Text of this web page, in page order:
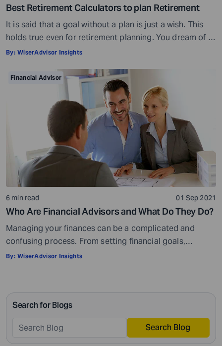
Best Retirement Calculators to plan Retirement
It is said that a goal without a plan is just a wish. This
holds true even for retirement planning. You dream of a
peaceful retired life. To achieve that you must plan for
make your task easier. For example, a retirement
calculator helps you calculate […]
By: WiserAdvisor Insights
Financial Advisor
6 min read 01 Sep 2021
Who Are Financial Advisors and What Do They Do?
Managing your finances can be a complicated and
confusing process. From setting financial goals,
knowing how to best save for retirement to managing
intricate management. According to Northwestern
Mutual’s 2019 Planning and Progress study, 92% of […]
By: WiserAdvisor Insights
Search for Blogs
Search Blog